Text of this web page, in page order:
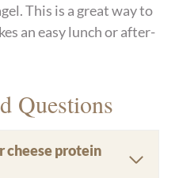
This is a great way to
an easy lunch or after-
Questions
cheese protein